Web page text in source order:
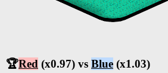
🏆Red (x0.97) vs Blue (x1.03)